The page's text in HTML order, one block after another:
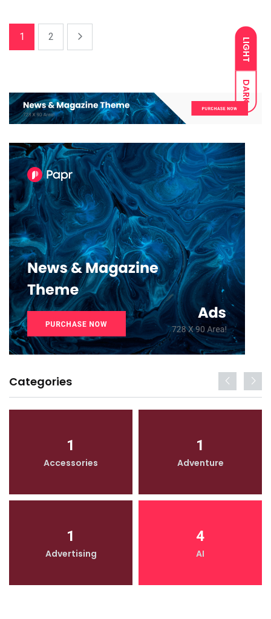
LIGHT
DARK
1 2
Categories
1
Accessories
1
Adventure
1
Advertising
4
AI